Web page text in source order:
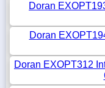
Doran
Doran
Doran EXOPT312